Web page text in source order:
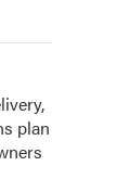
plan